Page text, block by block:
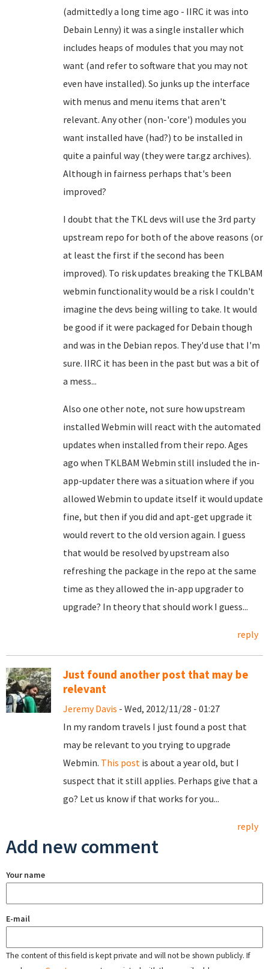
(admittedly a long time ago - IIRC it was into
Debain Lenny) it was a single installer which
includes heaps of modules that you may not
want (and refer to software that you may not
even have installed). So junks up the interface
with menus and menu items that aren't
relevant. Any other (non-'core') modules you
want installed have (had?) to be installed in
quite a painful way (they were tar.gz archives).
Although in fairness perhaps that's been
improved?
I doubt that the TKL devs will use the 3rd party
upstream repo for both of the above reasons (or
at least the first if the second has been
improved). To risk updates breaking the TKLBAM
webmin functionality would be a risk I couldn't
imagine the devs being willing to take. It would
be good if it were packaged for Debain though
and was in the Debian repos. They'd use that I'm
sure. IIRC it has been in the past but was a bit of
a mess...
Also one other note, not sure how upstream
installed Webmin will react with the automated
updates when installed from their repo. Ages
ago when TKLBAM Webmin still insluded the in-
app-updater there was a situation where if you
allowed Webmin to update itself it would update
fine, but then if you did and apt-get upgrade it
would revert to the old version again. I guess
that would be resolved by upstream also
refreshing the package in the repo at the same
time as they allowed the in-app upgrader to
upgrade? In theory that should work I guess...
reply
Just found another post that may be
relevant
Jeremy Davis - Wed, 2012/11/28 - 01:27
In my random travels I just found a post that
may be relevant to you trying to upgrade
Webmin. This post is about a year old, but I
suspect that it still applies. Perhaps give that a
go? Let us know if that works for you...
reply
Add new comment
Your name
E-mail
The content of this field is kept private and will not be shown publicly. If